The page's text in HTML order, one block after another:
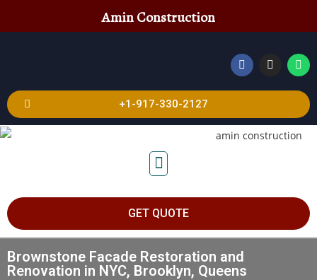
+1-917-330-2127
GET QUOTE
Brownstone Facade Restoration and
Renovation in NYC, Brooklyn, Queens
Amin Construction